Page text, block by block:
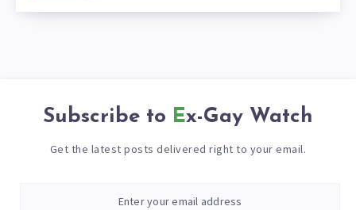
Subscribe to Ex-Gay Watch
Get the latest posts delivered right to your email.